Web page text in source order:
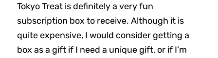
Tokyo Treat is definitely a very fun
subscription box to receive. Although it is
quite expensive, I would consider getting a
box as a gift if I need a unique gift, or if I’m